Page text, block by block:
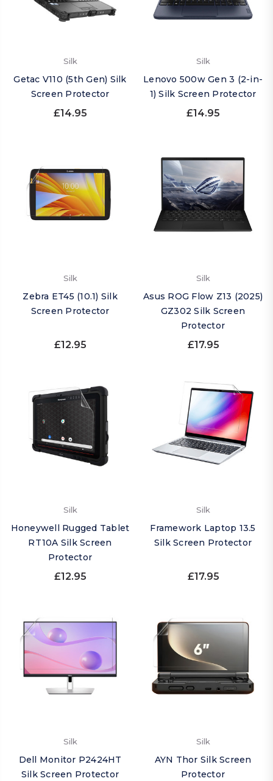
Silk
Getac V110 (5th Gen) Silk
Screen Protector
£14.95
Silk
Lenovo 500w Gen 3 (2-in-
1) Silk Screen Protector
£14.95
Silk
Zebra ET45 (10.1) Silk
Screen Protector
£12.95
Silk
Asus ROG Flow Z13 (2025)
GZ302 Silk Screen
Protector
£17.95
Silk
Honeywell Rugged Tablet
RT10A Silk Screen
Protector
£12.95
Silk
Framework Laptop 13.5
Silk Screen Protector
£17.95
Silk
Dell Monitor P2424HT
Silk Screen Protector
Silk
AYN Thor Silk Screen
Protector